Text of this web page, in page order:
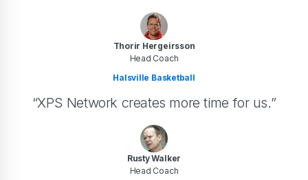
Thorir Hergeirsson
Head Coach
Halsville Basketball
“XPS Network creates more time for us.”
Rusty Walker
Head Coach